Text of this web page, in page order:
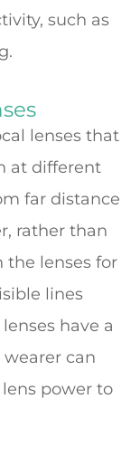
such as
lenses that
at different
far distance
rather than
the lenses for
lines
have a
can
power to